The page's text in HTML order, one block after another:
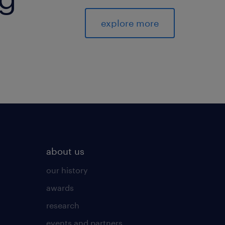
explore more
about us
our history
awards
research
events and partners